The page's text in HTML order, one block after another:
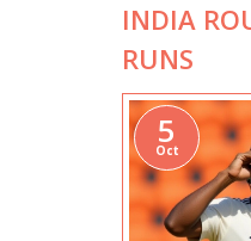
INDIA
RUNS
5
Oct